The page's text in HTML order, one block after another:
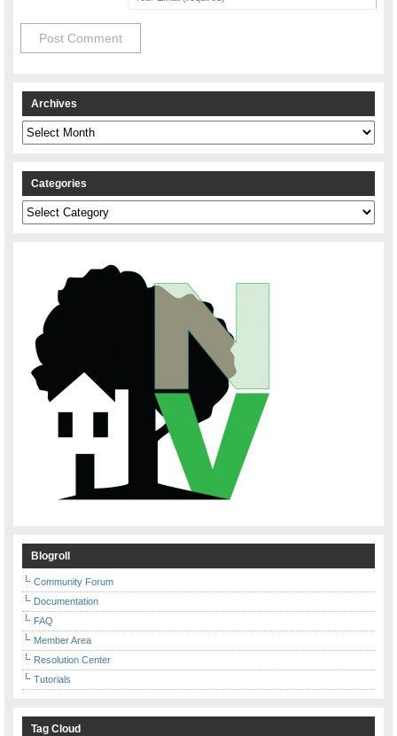
Archives
Archives
Categories
Categories
Blogroll
Community Forum
Documentation
FAQ
Member Area
Resolution Center
Tutorials
Tag Cloud